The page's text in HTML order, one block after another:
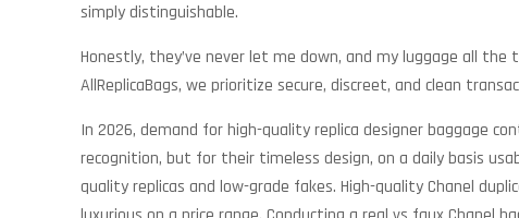
simply distinguishable.
Honestly, they’ve never let me down, and my luggage all
AllReplicaBags, we prioritize secure, discreet, and clean
In 2026, demand for high-quality replica designer baggage
recognition, but for their timeless design, on a daily basis
quality replicas and low-grade fakes. High-quality Chanel